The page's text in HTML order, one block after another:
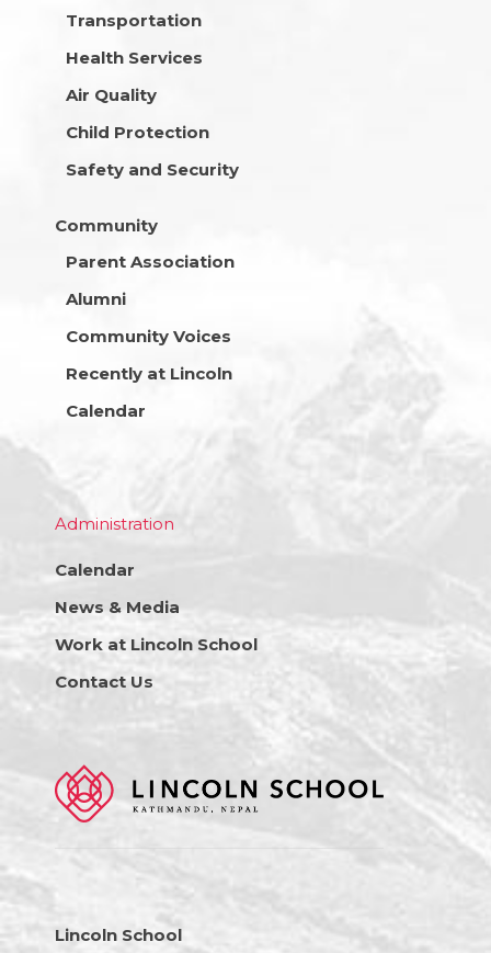
Transportation
Health Services
Air Quality
Child Protection
Safety and Security
Community
Parent Association
Alumni
Community Voices
Recently at Lincoln
Calendar
Administration
Calendar
News & Media
Work at Lincoln School
Contact Us
Lincoln School